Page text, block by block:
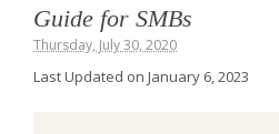
Guide for SMBs
Thursday, July 30, 2020
Last Updated on January 6, 2023